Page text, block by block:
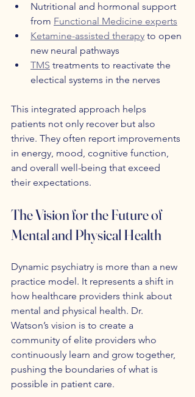
Nutritional and hormonal support
from Functional Medicine experts
Ketamine-assisted therapy to open
new neural pathways
TMS treatments to reactivate the
electical systems in the nerves
This integrated approach helps
patients not only recover but also
thrive. They often report improvements
in energy, mood, cognitive function,
and overall well-being that exceed
their expectations.
The Vision for the Future of
Mental and Physical Health
Dynamic psychiatry is more than a new
practice model. It represents a shift in
how healthcare providers think about
mental and physical health. Dr.
Watson’s vision is to create a
community of elite providers who
continuously learn and grow together,
pushing the boundaries of what is
possible in patient care.